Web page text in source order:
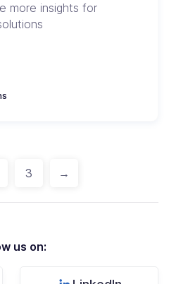
more insights for
3 →
us on: